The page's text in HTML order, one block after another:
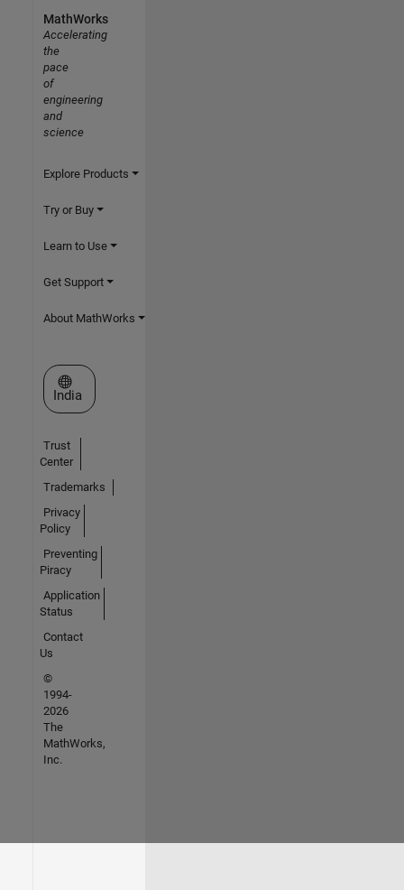
MathWorks
Accelerating
the
pace
of
engineering
and
science
Explore Products
Try or Buy
Learn to Use
Get Support
About MathWorks
Select a Web Site
India
Trust
Center
Trademarks
Privacy
Policy
Preventing
Piracy
Application
Status
Contact
Us
©
1994-
2026
The
MathWorks,
Inc.